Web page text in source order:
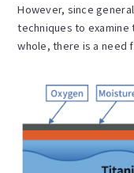
However, since
techniques to
whole, there is a need